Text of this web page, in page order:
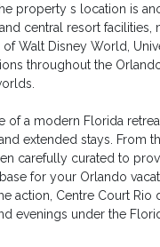
property s location is
central resort facilities,
Walt Disney World,
throughout the
a modern Florida
extended stays.
carefully curated to
for your Orlando
action, Centre Court
evenings under the